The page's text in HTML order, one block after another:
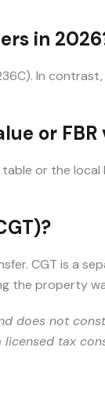
in
In
or FBR
or the local
CGT is a
the property
does not
licensed tax